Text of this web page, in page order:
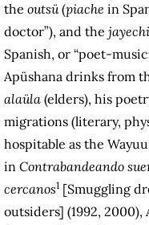
the outsü(piache in
doctor”), and the
Spanish, or “poet-
Apüshana drinks from
alaüla (elders), his
migrations (literary,
hospitable as the
in Contrabandeando
cercanos1 [Smuggling
outsiders] (1992, 2000),